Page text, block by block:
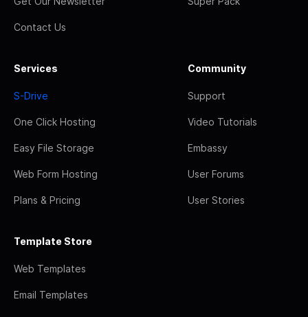
Contact Us
Services
S-Drive
One Click Hosting
Easy File Storage
Web Form Hosting
Plans & Pricing
Community
Support
Video Tutorials
Embassy
User Forums
User Stories
Template Store
Web Templates
Email Templates